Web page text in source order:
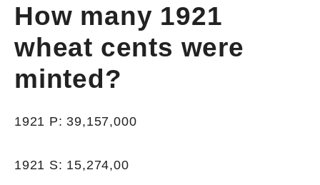
How many 1921
wheat cents were
minted?
1921 P: 39,157,000
1921 S: 15,274,00